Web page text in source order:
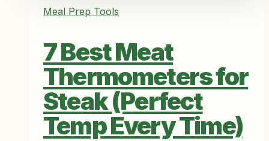
Meal Prep Tools
7 Best Meat
Thermometers for
Steak (Perfect
Temp Every Time)